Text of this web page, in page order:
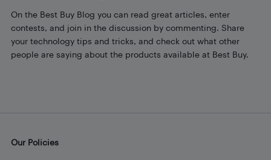
On the Best Buy Blog you can read great articles, enter
contests, and join in the discussion by commenting. Share
your technology tips and tricks, and check out what other
people are saying about the products available at Best Buy.
Our Policies